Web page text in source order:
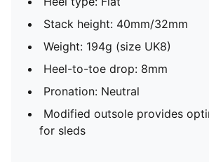
Stack height: 40mm/32mm
Weight: 194g (size UK8)
Heel-to-toe drop: 8mm
Pronation: Neutral
Modified outsole provides
for sleds